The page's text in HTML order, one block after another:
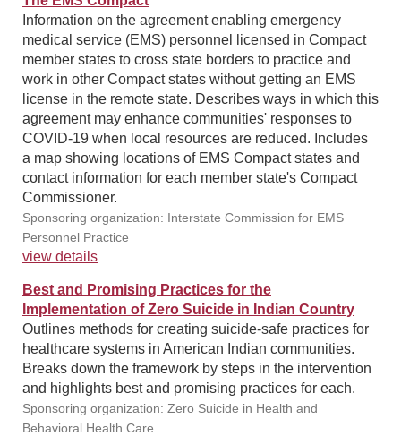
Information on the agreement enabling emergency
medical service (EMS) personnel licensed in Compact
member states to cross state borders to practice and
work in other Compact states without getting an EMS
license in the remote state. Describes ways in which this
agreement may enhance communities' responses to
COVID-19 when local resources are reduced. Includes
a map showing locations of EMS Compact states and
contact information for each member state's Compact
Commissioner.
Sponsoring organization: Interstate Commission for EMS
Personnel Practice
view details
Best and Promising Practices for the
Implementation of Zero Suicide in Indian Country
Outlines methods for creating suicide-safe practices for
healthcare systems in American Indian communities.
Breaks down the framework by steps in the intervention
and highlights best and promising practices for each.
Sponsoring organization: Zero Suicide in Health and
Behavioral Health Care